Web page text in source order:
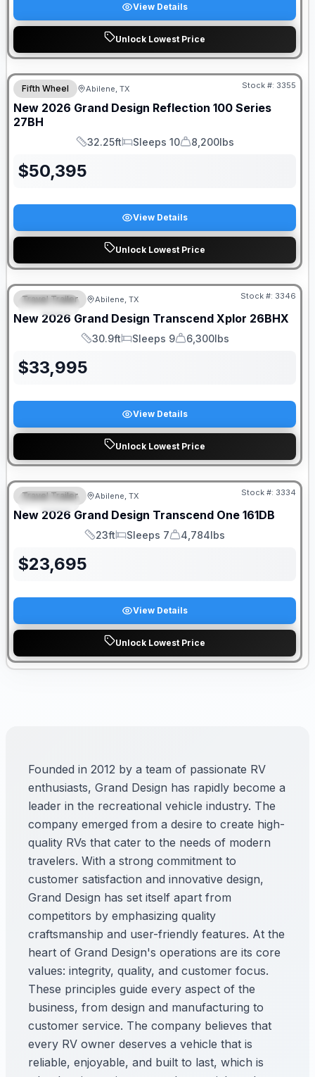
View Details
Unlock Lowest Price
Fifth Wheel Abilene, TX Stock #: 3355
New 2026 Grand Design Reflection 100 Series
27BH
Length
32.25ft
Sleeps
Sleeps 10
Dry Weight
8,200lbs
$50,395
View Details
Unlock Lowest Price
SPECIAL
Travel Trailer Abilene, TX Stock #: 3346
New 2026 Grand Design Transcend Xplor 26BHX
Length
30.9ft
Sleeps
Sleeps 9
Dry Weight
6,300lbs
$33,995
View Details
Unlock Lowest Price
SPECIAL
Travel Trailer Abilene, TX Stock #: 3334
New 2026 Grand Design Transcend One 161DB
Length
23ft
Sleeps
Sleeps 7
Dry Weight
4,784lbs
$23,695
View Details
Unlock Lowest Price
Founded in 2012 by a team of passionate RV
enthusiasts, Grand Design has rapidly become a
leader in the recreational vehicle industry. The
company emerged from a desire to create high-
quality RVs that cater to the needs of modern
travelers. With a strong commitment to
customer satisfaction and innovative design,
Grand Design has set itself apart from
competitors by emphasizing quality
craftsmanship and user-friendly features. At the
heart of Grand Design's operations are its core
values: integrity, quality, and customer focus.
These principles guide every aspect of the
business, from design and manufacturing to
customer service. The company believes that
every RV owner deserves a vehicle that is
reliable, enjoyable, and built to last, which is